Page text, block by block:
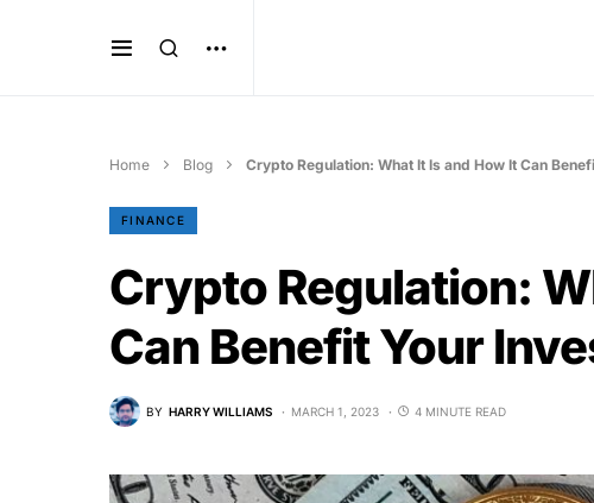
Home Blog Crypto Regulation: What It Is and How It Can
FINANCE
Crypto Regulation:
Can Benefit Your
BY HARRY WILLIAMS MARCH 1, 2023 4 MINUTE READ